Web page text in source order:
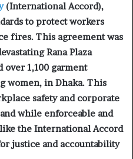
(International Accord),
to protect workers
fires. This agreement was
Rana Plaza
1,100 garment
women, in Dhaka. This
safety and corporate
while enforceable and
the International Accord
justice and accountability